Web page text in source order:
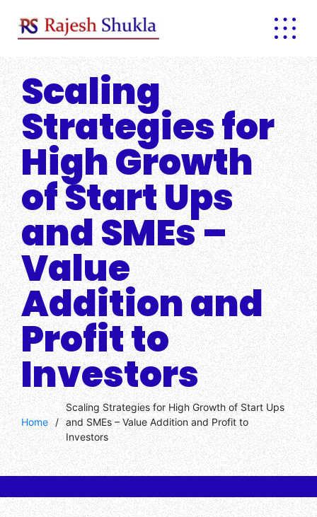
content
Scaling
Strategies for
High Growth
of Start Ups
and SMEs –
Value
Addition and
Profit to
Investors
Home /
Scaling Strategies for High Growth of Start Ups
and SMEs – Value Addition and Profit to
Investors